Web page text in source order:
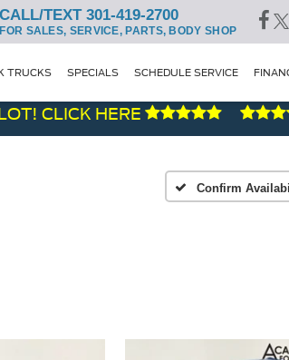
CALL/TEXT 301-419-2700
FOR SALES, SERVICE, PARTS, BODY SHOP
TRUCKS SPECIALS SCHEDULE SERVICE
HERE
Confirm